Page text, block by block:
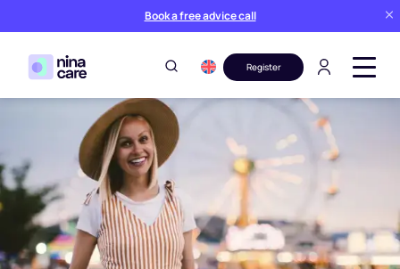
Book a free advice call
Register